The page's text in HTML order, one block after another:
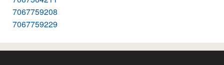
7067759208
7067759229